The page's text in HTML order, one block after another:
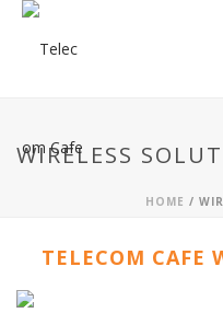
WIRELESS
HOME /
TELECOM CAFE